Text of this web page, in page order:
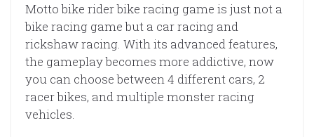
Motto bike rider bike racing game is just not a
bike racing game but a car racing and
rickshaw racing. With its advanced features,
the gameplay becomes more addictive, now
you can choose between 4 different cars, 2
racer bikes, and multiple monster racing
vehicles.